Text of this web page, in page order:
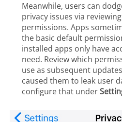
Meanwhile, users can
privacy issues via
permissions. Apps
the basic default
installed apps only have
need. Review which
use as subsequent
caused them to leak user
configure that under